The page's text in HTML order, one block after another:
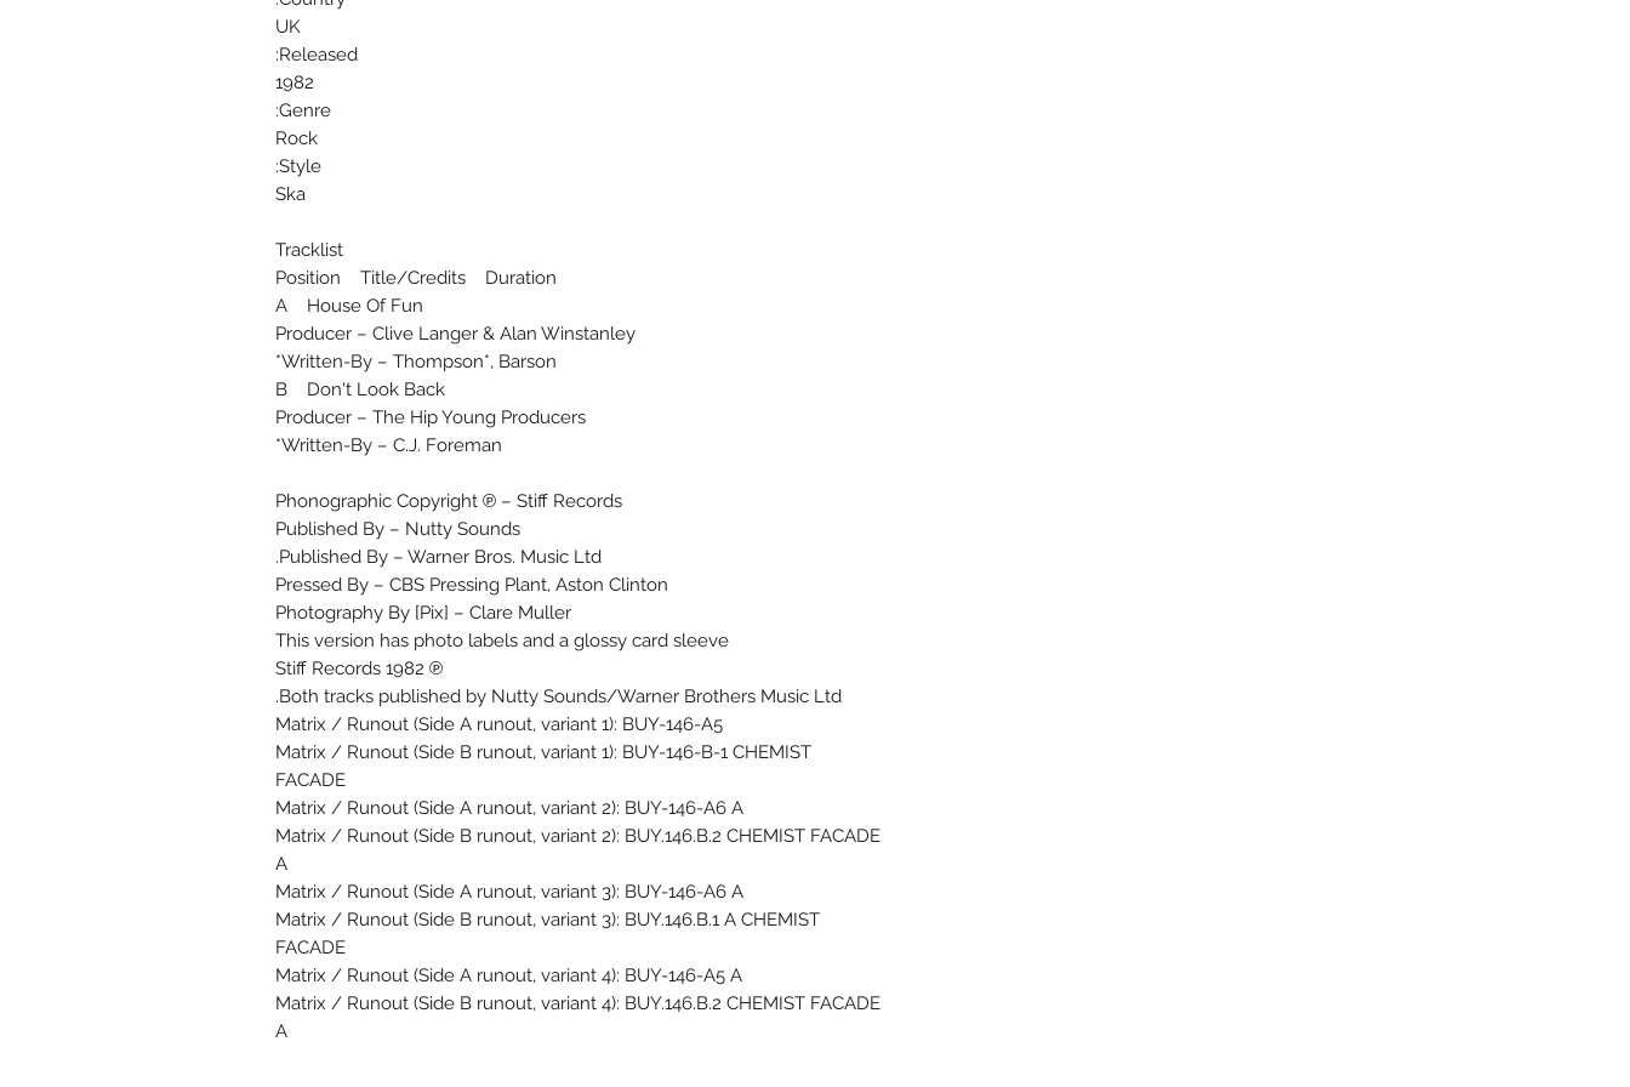
UK
Released:
1982
Genre:
Rock
Style:
Ska
Tracklist
Position Title/Credits Duration
A House Of Fun
Producer – Clive Langer & Alan Winstanley
Written-By – Thompson*, Barson*
B Don't Look Back
Producer – The Hip Young Producers
Written-By – C.J. Foreman*
Phonographic Copyright ℗ – Stiff Records
Published By – Nutty Sounds
Published By – Warner Bros. Music Ltd.
Pressed By – CBS Pressing Plant, Aston Clinton
Photography By [Pix] – Clare Muller
This version has photo labels and a glossy card sleeve
℗ 1982 Stiff Records
Both tracks published by Nutty Sounds/Warner Brothers Music Ltd.
Matrix / Runout (Side A runout, variant 1): BUY-146-A5
Matrix / Runout (Side B runout, variant 1): BUY-146-B-1 CHEMIST
FACADE
Matrix / Runout (Side A runout, variant 2): BUY-146-A6 A
Matrix / Runout (Side B runout, variant 2): BUY.146.B.2 CHEMIST FACADE
A
Matrix / Runout (Side A runout, variant 3): BUY-146-A6 A
Matrix / Runout (Side B runout, variant 3): BUY.146.B.1 A CHEMIST
FACADE
Matrix / Runout (Side A runout, variant 4): BUY-146-A5 A
Matrix / Runout (Side B runout, variant 4): BUY.146.B.2 CHEMIST FACADE
A